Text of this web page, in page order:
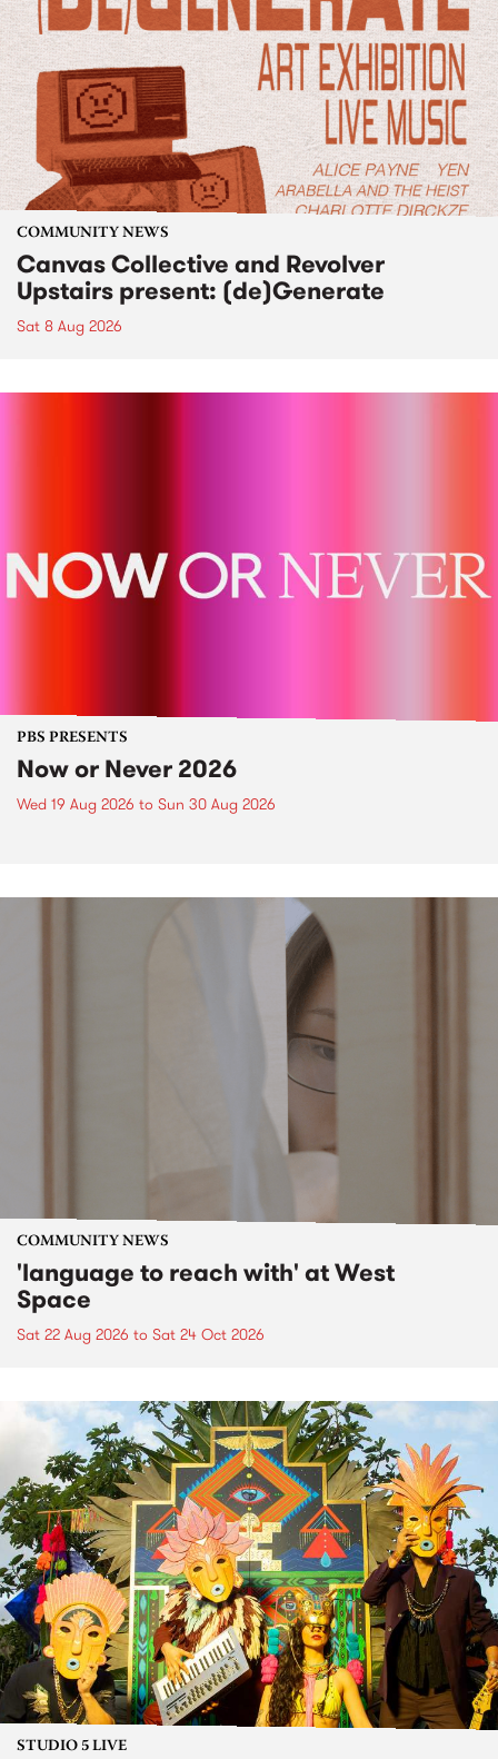
COMMUNITY NEWS
Canvas Collective and Revolver
Upstairs present: (de)Generate
Sat 8 Aug 2026
PBS PRESENTS
Now or Never 2026
Wed 19 Aug 2026 to Sun 30 Aug 2026
COMMUNITY NEWS
'language to reach with' at West
Space
Sat 22 Aug 2026 to Sat 24 Oct 2026
STUDIO 5 LIVE